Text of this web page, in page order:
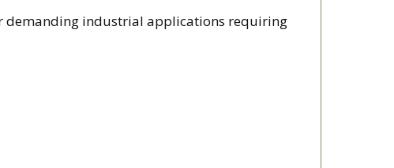
demanding industrial applications requiring